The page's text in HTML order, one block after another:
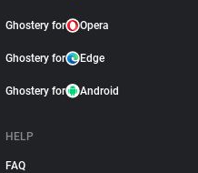
Ghostery for Opera
Ghostery for Edge
Ghostery for Android
HELP
FAQ